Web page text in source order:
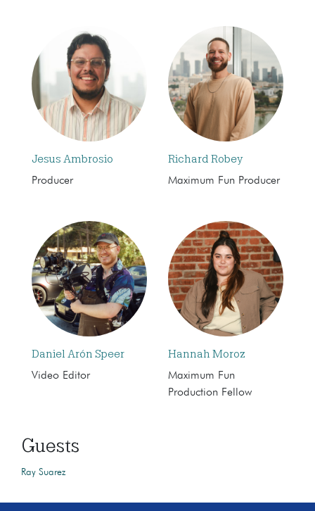
Jesus Ambrosio
Producer
Richard Robey
Maximum Fun Producer
Daniel Arón Speer
Video Editor
Hannah Moroz
Maximum Fun
Production Fellow
Guests
Ray Suarez